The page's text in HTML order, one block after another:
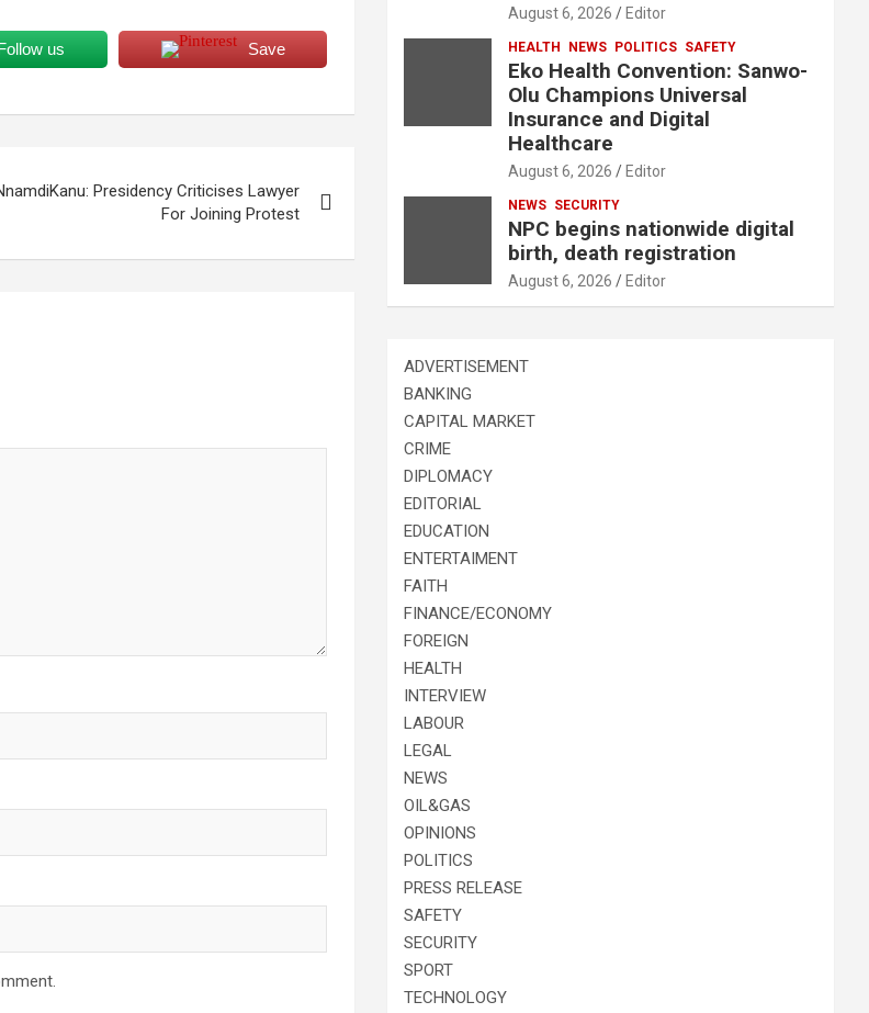
us Save
Presidency Criticises Lawyer
For Joining Protest
August 6, 2026 Editor
HEALTH NEWS POLITICS SAFETY
Eko Health Convention: Sanwo-
Olu Champions Universal
Insurance and Digital
Healthcare
August 6, 2026 Editor
NEWS SECURITY
NPC begins nationwide digital
birth, death registration
August 6, 2026 Editor
ADVERTISEMENT
BANKING
CAPITAL MARKET
CRIME
DIPLOMACY
EDITORIAL
EDUCATION
ENTERTAIMENT
FAITH
FINANCE/ECONOMY
FOREIGN
HEALTH
INTERVIEW
LABOUR
LEGAL
NEWS
OIL&GAS
OPINIONS
POLITICS
PRESS RELEASE
SAFETY
SECURITY
SPORT
TECHNOLOGY